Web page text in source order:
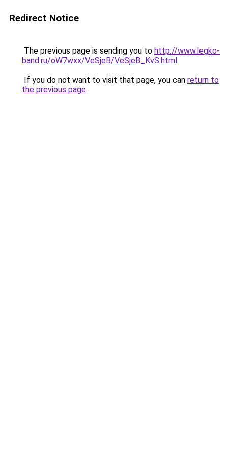
Redirect Notice
The previous page is sending you to http://www.legko-
band.ru/oW7wxx/VeSjeB/VeSjeB_KvS.html.
If you do not want to visit that page, you can return to
the previous page.